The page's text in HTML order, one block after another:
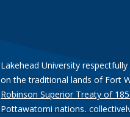
Lakehead University
on the traditional lands of Fort
Robinson Superior Treaty of
Pottawatomi nations,